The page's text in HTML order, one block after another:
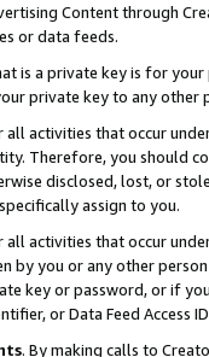
Content through
or data feeds.
is a private key is for
private key to any other
all activities that occur
Therefore, you should
disclosed, lost, or
assign to you.
all activities that occur
by you or any other
key or password, or if
or Data Feed
. By making calls to